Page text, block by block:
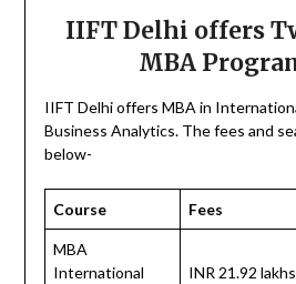
IIFT Delhi offers
MBA
IIFT Delhi offers MBA in
Business Analytics. The fees and
below-
Course Fees
MBA
International
INR 21.92 lakhs